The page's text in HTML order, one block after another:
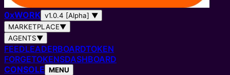
0xWORK v1.0.4 [Alpha] ▼
MARKETPLACE▼
AGENTS▼
FEEDLEADERBOARDTOKEN
FORGETOKENSDASHBOARD
CONSOLE MENU